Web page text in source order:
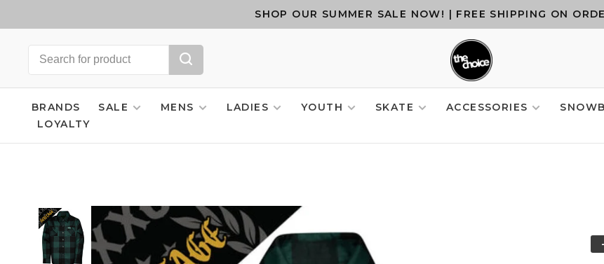
SHOP OUR SUMMER SALE NOW! | FREE SHIPPING ON
BRANDS SALE MENS LADIES YOUTH SKATE ACCESSORIES
LOYALTY